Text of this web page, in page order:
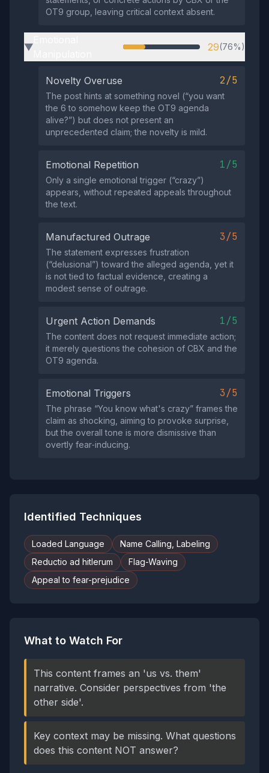
OT9 group, leaving critical context absent.
▶ 29(76%)
Novelty Overuse 2/5
The post hints at something novel (“you want
the 6 to somehow keep the OT9 agenda
alive?”) but does not present an
unprecedented claim; the novelty is mild.
Emotional Repetition 1/5
Only a single emotional trigger (“crazy”)
appears, without repeated appeals throughout
the text.
Manufactured Outrage 3/5
The statement expresses frustration
(“delusional”) toward the alleged agenda, yet it
is not tied to factual evidence, creating a
modest sense of outrage.
Urgent Action Demands 1/5
The content does not request immediate action;
it merely questions the cohesion of CBX and the
OT9 agenda.
Emotional Triggers 3/5
The phrase “You know what's crazy” frames the
claim as shocking, aiming to provoke surprise,
but the overall tone is more dismissive than
overtly fear‑inducing.
Identified Techniques
Loaded Language
Name Calling, Labeling
Reductio ad hitlerum
Flag-Waving
Appeal to fear-prejudice
What to Watch For
This content frames an 'us vs. them'
narrative. Consider perspectives from 'the
other side'.
Key context may be missing. What questions
does this content NOT answer?